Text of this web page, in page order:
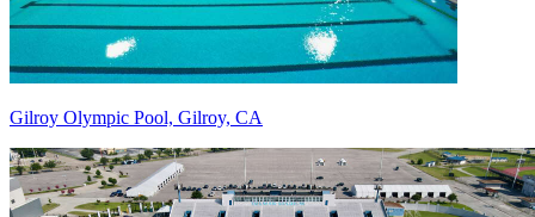
Gilroy Olympic Pool, Gilroy, CA